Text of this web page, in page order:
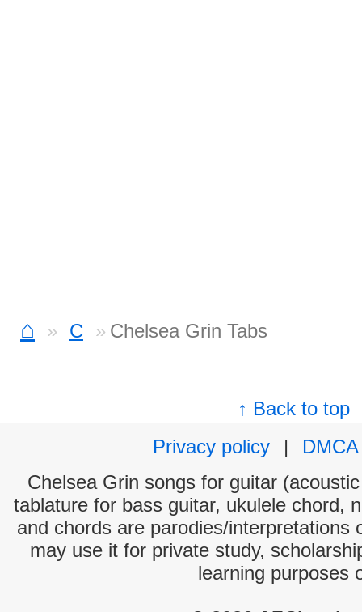
⌂ C Chelsea Grin Tabs
↑ Back to top
Privacy policy
|
DMCA
Chelsea Grin songs for guitar
tablature for bass guitar, ukulele chord,
and chords are parodies/interpretations
may use it for private study,
learning purposes